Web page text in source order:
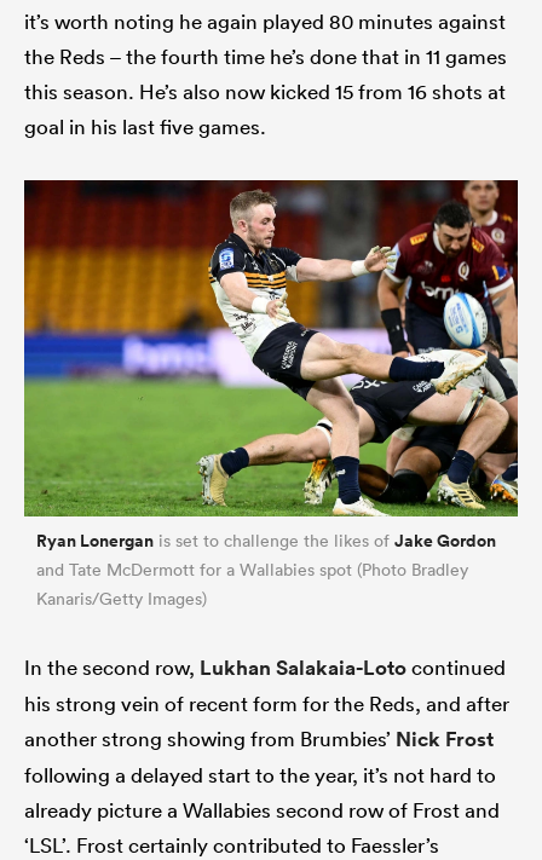
it’s worth noting he again played 80 minutes against
the Reds – the fourth time he’s done that in 11 games
this season. He’s also now kicked 15 from 16 shots at
goal in his last five games.
Ryan Lonergan is set to challenge the likes of Jake Gordon
and Tate McDermott for a Wallabies spot (Photo Bradley
Kanaris/Getty Images)
In the second row, Lukhan Salakaia-Lotocontinued
his strong vein of recent form for the Reds, and after
another strong showing from Brumbies’ Nick Frost
following a delayed start to the year, it’s not hard to
already picture a Wallabies second row of Frost and
‘LSL’. Frost certainly contributed to Faessler’s